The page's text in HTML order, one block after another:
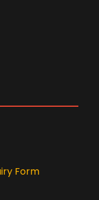
Form